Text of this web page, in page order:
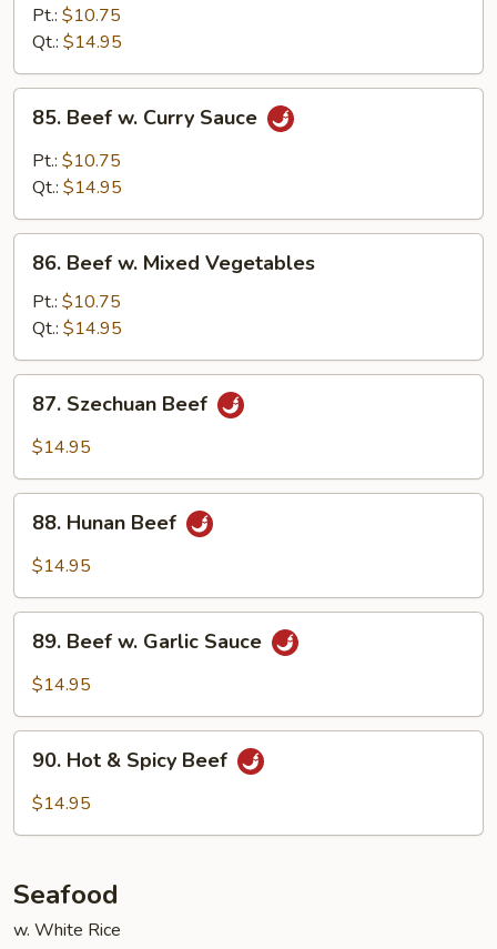
Snow
Peas
Pt.: $10.75
Qt.: $14.95
Beef
Curry
85. Beef w. Curry Sauce
Pt.: $10.75
Qt.: $14.95
Beef
Mixed
Vegetables
86. Beef w. Mixed Vegetables
Pt.: $10.75
Qt.: $14.95
Szechuan
Beef
87. Szechuan Beef
$14.95
Hunan
Beef
88. Hunan Beef
$14.95
Beef
Sauce
89. Beef w. Garlic Sauce
$14.95
Hot90. Hot & Spicy Beef
$14.95
Seafood
w. White Rice